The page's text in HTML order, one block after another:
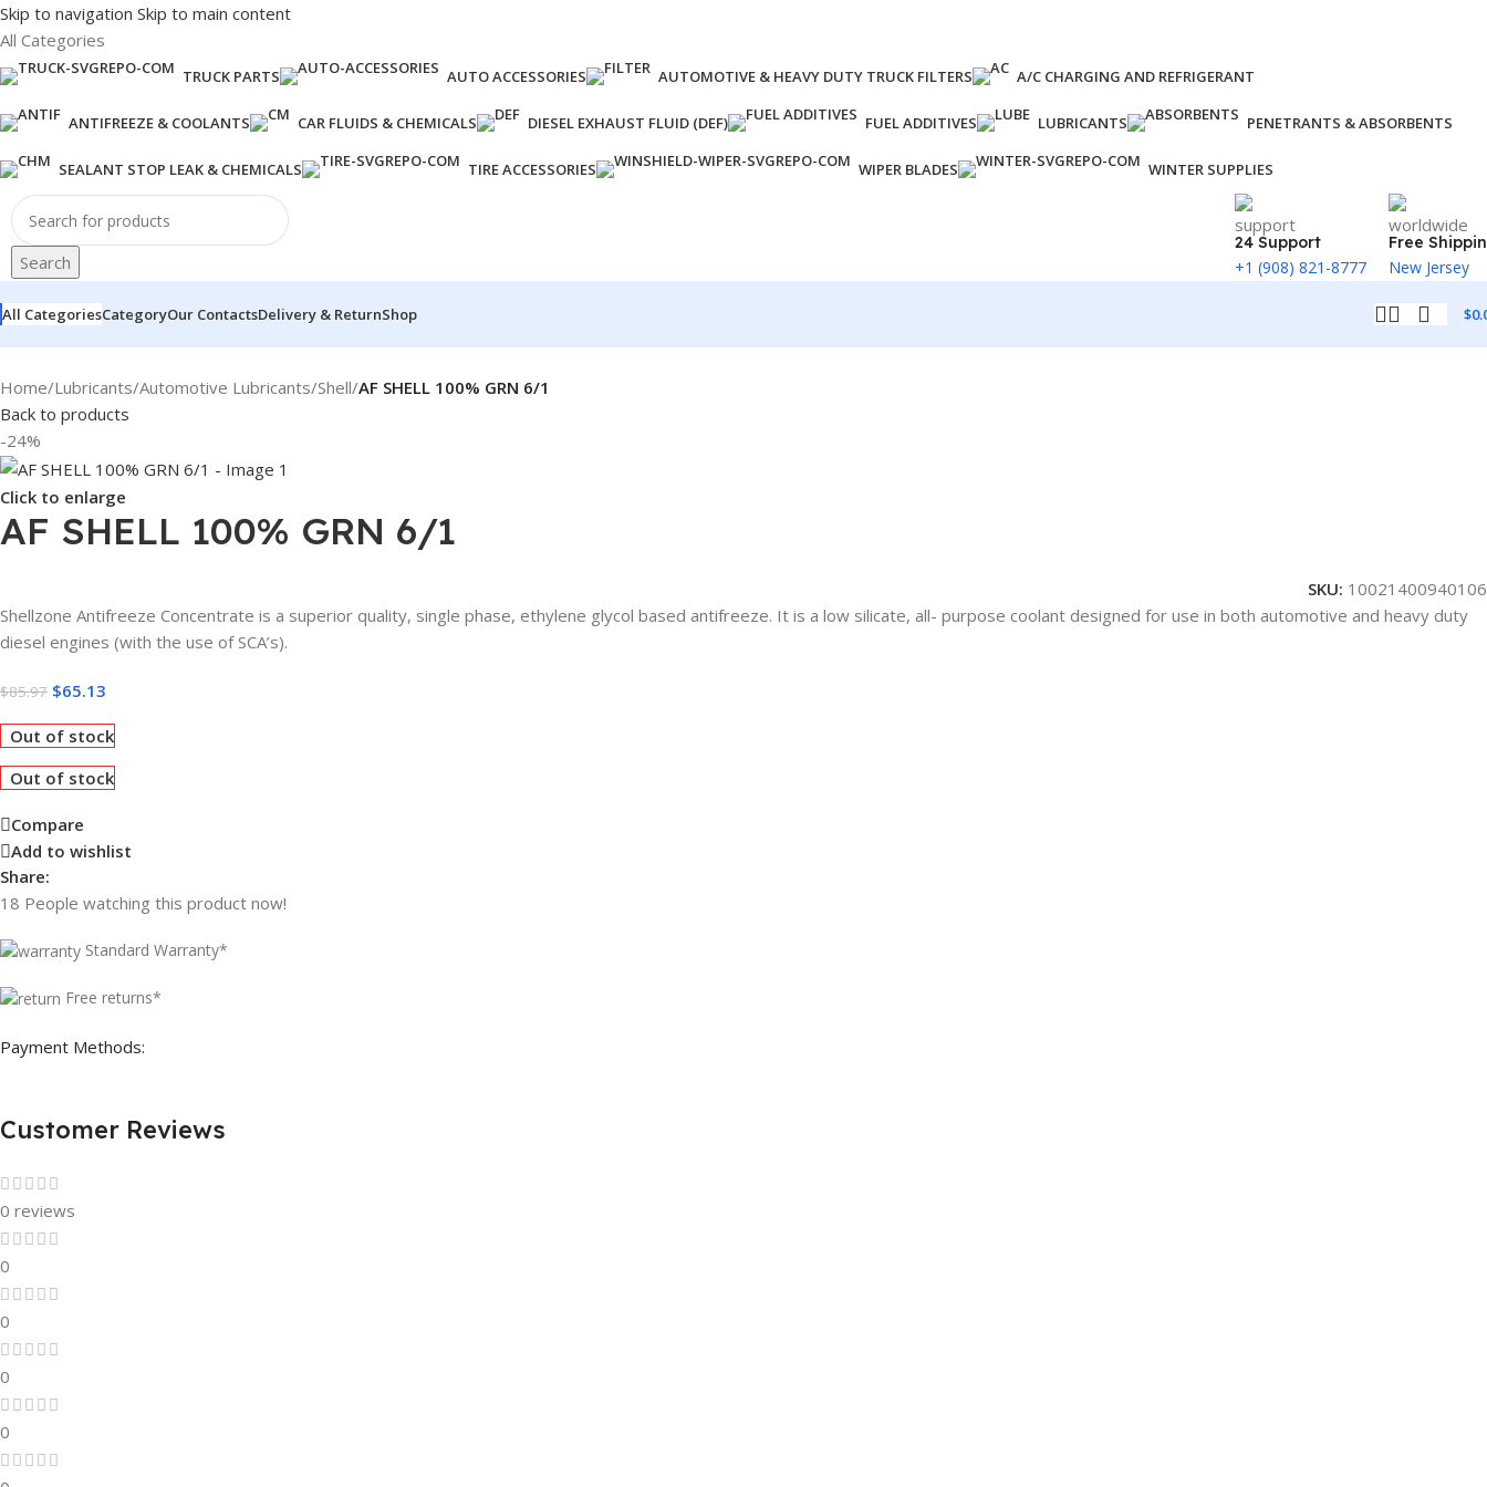
Skip to navigation Skip to main content
All Categories
TRUCK PARTS AUTO ACCESSORIES AUTOMOTIVE & HEAVY DUTY TRUCK FILTERS A/C CHARGING AND REFRIGERANT
ANTIFREEZE & COOLANTS CAR FLUIDS & CHEMICALS DIESEL EXHAUST FLUID (DEF) FUEL ADDITIVES LUBRICANTS PENETRANTS & ABSORBENTS
SEALANT STOP LEAK & CHEMICALS TIRE ACCESSORIES WIPER BLADES WINTER SUPPLIES
Search
24 Support
+1 (908) 821-8777
Free
New Jersey
All CategoriesCategoryOur ContactsDelivery & ReturnShop $
Home/Lubricants/Automotive Lubricants/Shell/AF SHELL 100% GRN 6/1
Back to products
-24%
Click to enlarge
AF SHELL 100% GRN 6/1
SKU: 10021400940106
Shellzone Antifreeze Concentrate is a superior quality, single phase, ethylene glycol based antifreeze. It is a low silicate, all- purpose coolant designed for use in both automotive and heavy duty
diesel engines (with the use of SCA’s).
$85.97 $65.13
Out of stock
Out of stock
Compare
Add to wishlist
Share:
18 People watching this product now!
Standard Warranty*
Free returns*
Payment Methods:
Customer Reviews
0 reviews
0
0
0
0